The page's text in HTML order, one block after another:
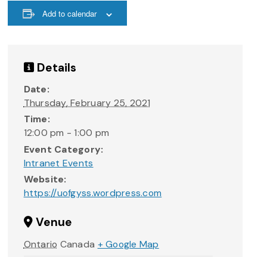
Add to calendar
Details
Date:
Thursday, February 25, 2021
Time:
12:00 pm - 1:00 pm
Event Category:
Intranet Events
Website:
https://uofgyss.wordpress.com
Venue
Ontario Canada + Google Map